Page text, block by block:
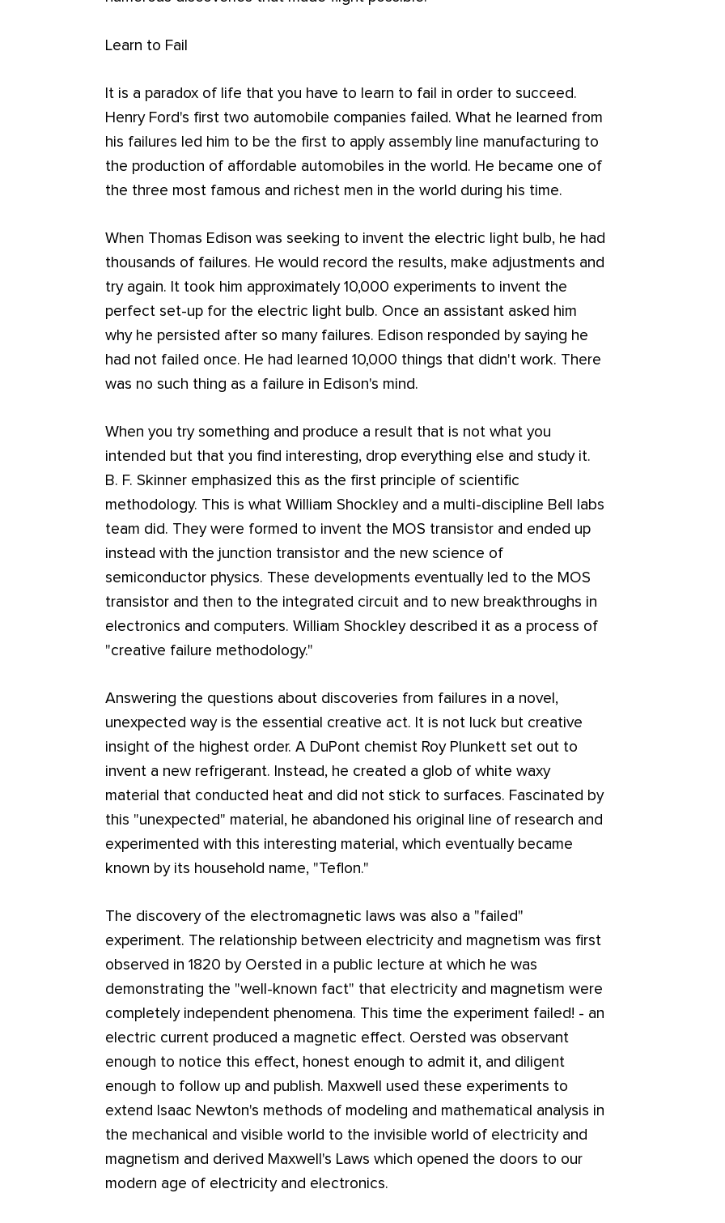
Learn to Fail
It is a paradox of life that you have to learn to fail in order to succeed.
Henry Ford's first two automobile companies failed. What he learned from
his failures led him to be the first to apply assembly line manufacturing to
the production of affordable automobiles in the world. He became one of
the three most famous and richest men in the world during his time.
When Thomas Edison was seeking to invent the electric light bulb, he had
thousands of failures. He would record the results, make adjustments and
try again. It took him approximately 10,000 experiments to invent the
perfect set-up for the electric light bulb. Once an assistant asked him
why he persisted after so many failures. Edison responded by saying he
had not failed once. He had learned 10,000 things that didn't work. There
was no such thing as a failure in Edison's mind.
When you try something and produce a result that is not what you
intended but that you find interesting, drop everything else and study it.
B. F. Skinner emphasized this as the first principle of scientific
methodology. This is what William Shockley and a multi-discipline Bell labs
team did. They were formed to invent the MOS transistor and ended up
instead with the junction transistor and the new science of
semiconductor physics. These developments eventually led to the MOS
transistor and then to the integrated circuit and to new breakthroughs in
electronics and computers. William Shockley described it as a process of
"creative failure methodology."
Answering the questions about discoveries from failures in a novel,
unexpected way is the essential creative act. It is not luck but creative
insight of the highest order. A DuPont chemist Roy Plunkett set out to
invent a new refrigerant. Instead, he created a glob of white waxy
material that conducted heat and did not stick to surfaces. Fascinated by
this "unexpected" material, he abandoned his original line of research and
experimented with this interesting material, which eventually became
known by its household name, "Teflon."
The discovery of the electromagnetic laws was also a "failed"
experiment. The relationship between electricity and magnetism was first
observed in 1820 by Oersted in a public lecture at which he was
demonstrating the "well-known fact" that electricity and magnetism were
completely independent phenomena. This time the experiment failed! - an
electric current produced a magnetic effect. Oersted was observant
enough to notice this effect, honest enough to admit it, and diligent
enough to follow up and publish. Maxwell used these experiments to
extend Isaac Newton's methods of modeling and mathematical analysis in
the mechanical and visible world to the invisible world of electricity and
magnetism and derived Maxwell's Laws which opened the doors to our
modern age of electricity and electronics.